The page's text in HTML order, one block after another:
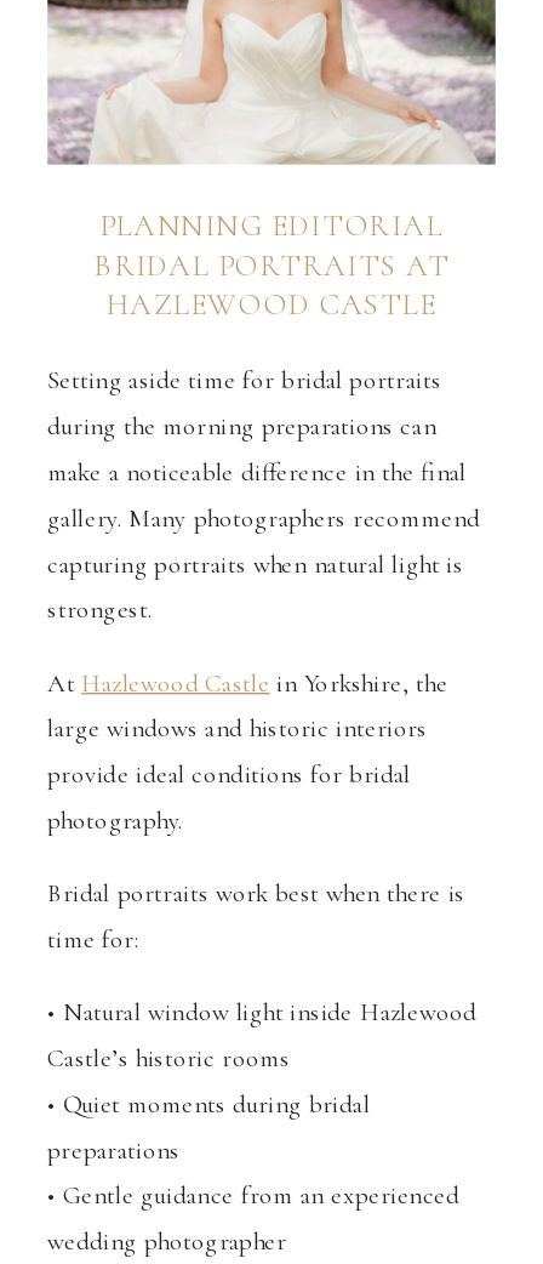
PLANNING EDITORIAL
BRIDAL PORTRAITS AT
HAZLEWOOD CASTLE
Setting aside time for bridal portraits
during the morning preparations can
make a noticeable difference in the final
gallery. Many photographers recommend
capturing portraits when natural light is
strongest.
At Hazlewood Castle in Yorkshire, the
large windows and historic interiors
provide ideal conditions for bridal
photography.
Bridal portraits work best when there is
time for:
• Natural window light inside Hazlewood
Castle’s historic rooms
• Quiet moments during bridal
preparations
• Gentle guidance from an experienced
wedding photographer